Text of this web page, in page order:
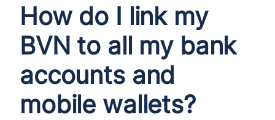
How do I link my
BVN to all my bank
accounts and
mobile wallets?